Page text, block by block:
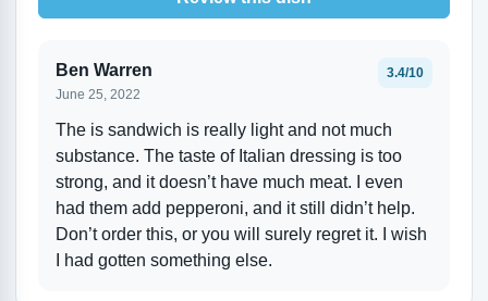
Ben Warren
June 25, 2022
3.4/10
The is sandwich is really light and not much
substance. The taste of Italian dressing is too
strong, and it doesn’t have much meat. I even
had them add pepperoni, and it still didn’t help.
Don’t order this, or you will surely regret it. I wish
I had gotten something else.